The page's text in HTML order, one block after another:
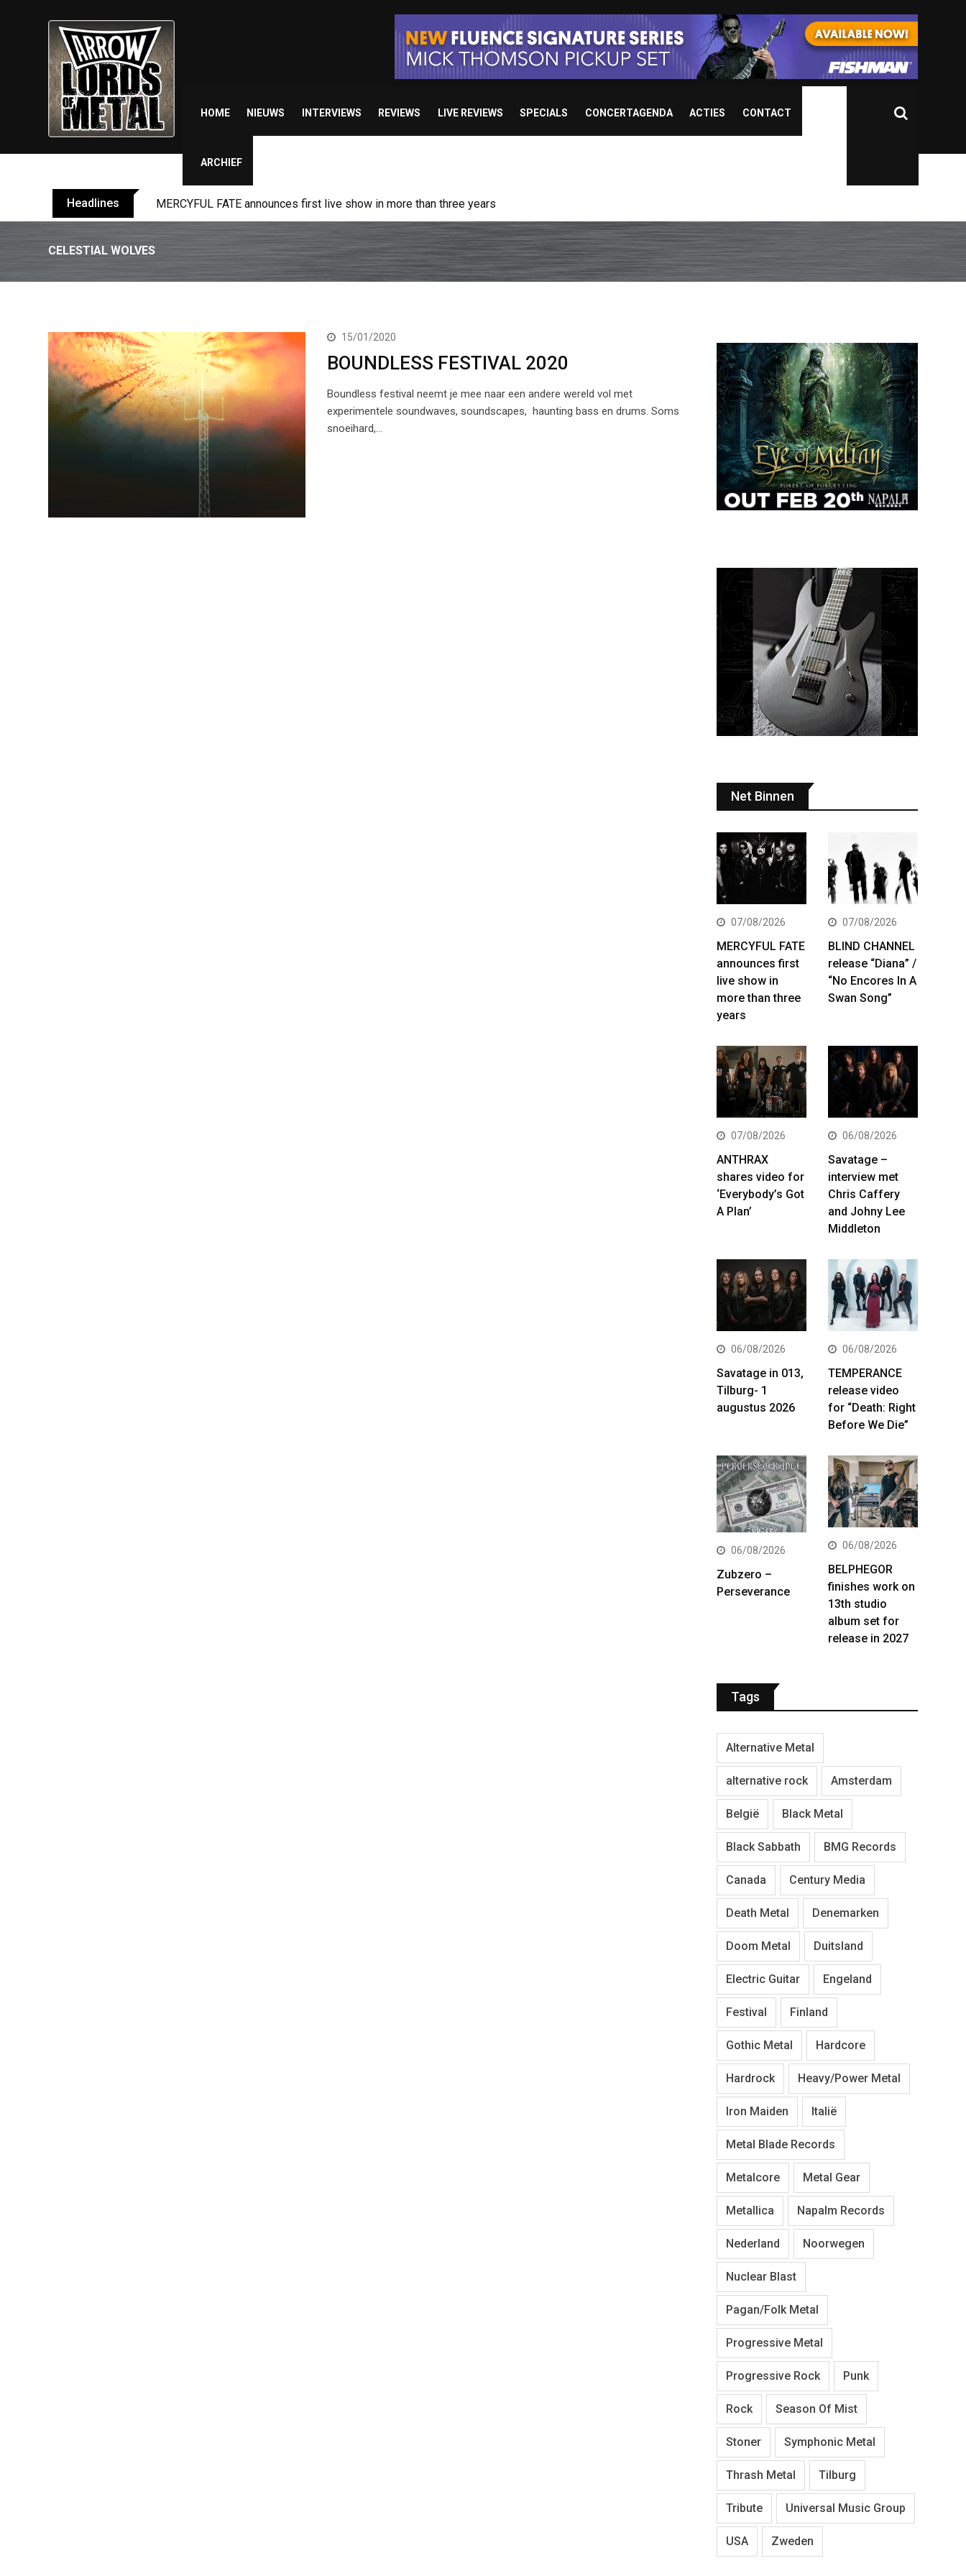
HOME NIEUWS INTERVIEWS REVIEWS LIVE REVIEWS SPECIALS CONCERTAGENDA ACTIES CONTACT
ARCHIEF
Headlines MERCYFUL FATE announces first live show in more than three years
CELESTIAL WOLVES
15/01/2020
BOUNDLESS FESTIVAL 2020
Boundless festival neemt je mee naar een andere wereld vol met
experimentele soundwaves, soundscapes, haunting bass en drums. Soms
snoeihard,…
Net Binnen
07/08/2026
MERCYFUL FATE
announces first
live show in
more than three
years
07/08/2026
BLIND CHANNEL
release “Diana” /
“No Encores In A
Swan Song”
07/08/2026
ANTHRAX
shares video for
‘Everybody’s Got
A Plan’
06/08/2026
Savatage –
interview met
Chris Caffery
and Johny Lee
Middleton
06/08/2026
Savatage in 013,
Tilburg- 1
augustus 2026
06/08/2026
TEMPERANCE
release video
for “Death: Right
Before We Die”
06/08/2026
Zubzero –
Perseverance
06/08/2026
BELPHEGOR
finishes work on
13th studio
album set for
release in 2027
Tags
Alternative Metal
alternative rock Amsterdam
België Black Metal
Black Sabbath BMG Records
Canada Century Media
Death Metal Denemarken
Doom Metal Duitsland
Electric Guitar Engeland
Festival Finland
Gothic Metal Hardcore
Hardrock Heavy/Power Metal
Iron Maiden Italië
Metal Blade Records
Metalcore Metal Gear
Metallica Napalm Records
Nederland Noorwegen
Nuclear Blast
Pagan/Folk Metal
Progressive Metal
Progressive Rock Punk
Rock Season Of Mist
Stoner Symphonic Metal
Thrash Metal Tilburg
Tribute Universal Music Group
USA Zweden